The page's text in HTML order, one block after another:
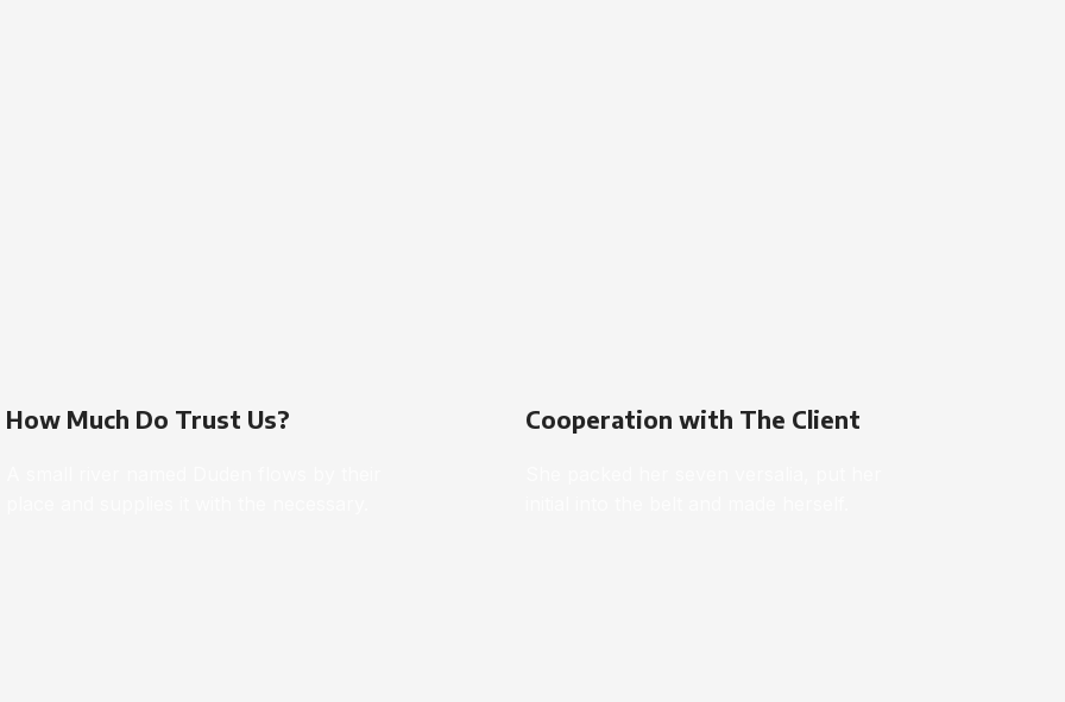
How Much Do Trust Us? Cooperation with The Client